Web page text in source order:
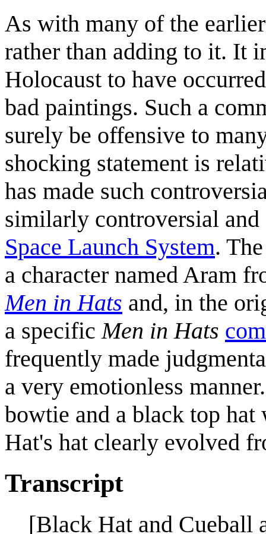
As with many of the
rather than adding to it. It
Holocaust to have
bad paintings. Such a
surely be offensive to
shocking statement is
has made such
similarly controversial
Space Launch System.
a character named Aram
Men in Hats and, in the
a specific Men in Hats
frequently made
a very emotionless
bowtie and a black top
Hat's hat clearly evolved
Transcript
[Black Hat and Cueball